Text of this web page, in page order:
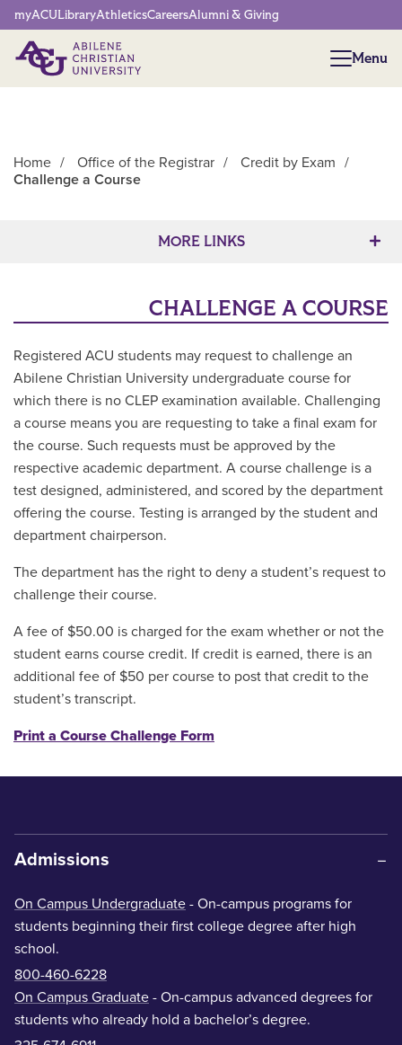
Network Menu
myACULibraryAthleticsCareersAlumni & Giving
Menu
Menu
Home / Office of the Registrar / Credit by Exam /
Challenge a Course
MORE LINKS
CHALLENGE A COURSE
Registered ACU students may request to challenge an
Abilene Christian University undergraduate course for
which there is no CLEP examination available. Challenging
a course means you are requesting to take a final exam for
the course. Such requests must be approved by the
respective academic department. A course challenge is a
test designed, administered, and scored by the department
offering the course. Testing is arranged by the student and
department chairperson.
The department has the right to deny a student’s request to
challenge their course.
A fee of $50.00 is charged for the exam whether or not the
student earns course credit. If credit is earned, there is an
additional fee of $50 per course to post that credit to the
student’s transcript.
Print a Course Challenge Form
Admissions
On Campus Undergraduate - On-campus programs for
students beginning their first college degree after high
school.
800-460-6228
On Campus Graduate - On-campus advanced degrees for
students who already hold a bachelor’s degree.